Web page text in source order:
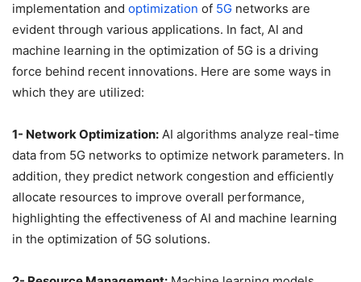
implementation and optimization of 5G networks are
evident through various applications. In fact, AI and
machine learning in the optimization of 5G is a driving
force behind recent innovations. Here are some ways in
which they are utilized:
1- Network Optimization: AI algorithms analyze real-time
data from 5G networks to optimize network parameters. In
addition, they predict network congestion and efficiently
allocate resources to improve overall performance,
highlighting the effectiveness of AI and machine learning
in the optimization of 5G solutions.